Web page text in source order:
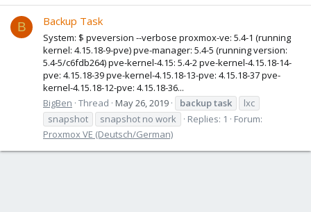
B Backup Task
System: $ pveversion --verbose proxmox-ve: 5.4-1 (running
kernel: 4.15.18-9-pve) pve-manager: 5.4-5 (running version:
5.4-5/c6fdb264) pve-kernel-4.15: 5.4-2 pve-kernel-4.15.18-14-
pve: 4.15.18-39 pve-kernel-4.15.18-13-pve: 4.15.18-37 pve-
kernel-4.15.18-12-pve: 4.15.18-36...
BigBen Thread May 26, 2019 backuptask
lxc
snapshot
snapshot no work Replies: 1
Forum:
Proxmox VE (Deutsch/German)